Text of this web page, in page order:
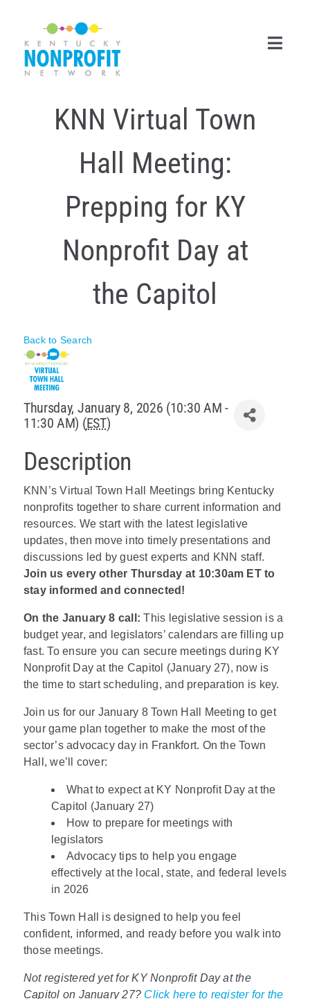
content
Career Center
Membership
Events & Resources
KNN Virtual Town
Hall Meeting:
Prepping for KY
Nonprofit Day at
the Capitol
Back to Search
Thursday, January 8, 2026 (10:30 AM -
11:30 AM) (EST)
Description
KNN’s Virtual Town Hall Meetings bring Kentucky
nonprofits together to share current information and
resources. We start with the latest legislative
updates, then move into timely presentations and
discussions led by guest experts and KNN staff.
Join us every other Thursday at 10:30am ET to
stay informed and connected!
On the January 8 call:This legislative session is a
budget year, and legislators’ calendars are filling up
fast. To ensure you can secure meetings during KY
Nonprofit Day at the Capitol (January 27), now is
the time to start scheduling, and preparation is key.
Join us for our January 8 Town Hall Meeting to get
your game plan together to make the most of the
sector’s advocacy day in Frankfort. On the Town
Hall, we’ll cover:
What to expect at KY Nonprofit Day at the
Capitol (January 27)
How to prepare for meetings with
legislators
Advocacy tips to help you engage
effectively at the local, state, and federal levels
in 2026
This Town Hall is designed to help you feel
confident, informed, and ready before you walk into
those meetings.
Not registered yet for KY Nonprofit Day at the
Capitol on January 27? Click here to register for the